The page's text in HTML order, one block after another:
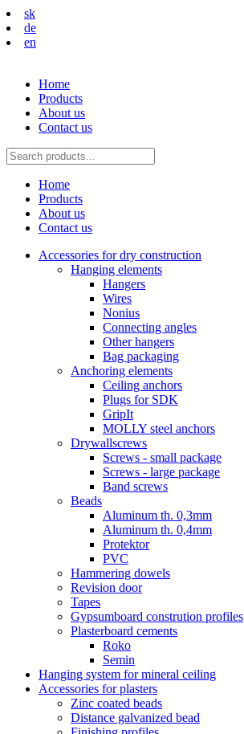
sk
de
en
Home
Products
About us
Contact us
Home
Products
About us
Contact us
Accessories for dry construction
Hanging elements
Hangers
Wires
Nonius
Connecting angles
Other hangers
Bag packaging
Anchoring elements
Ceiling anchors
Plugs for SDK
GripIt
MOLLY steel anchors
Drywallscrews
Screws - small package
Screws - large package
Band screws
Beads
Aluminum th. 0,3mm
Aluminum th. 0,4mm
Protektor
PVC
Hammering dowels
Revision door
Tapes
Gypsumboard constrution profiles
Plasterboard cements
Roko
Semin
Hanging system for mineral ceiling
Accessories for plasters
Zinc coated beads
Distance galvanized bead